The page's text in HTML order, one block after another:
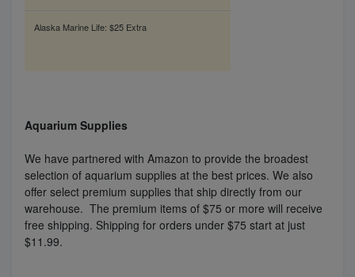
Alaska Marine Life: $25 Extra
Aquarium Supplies
We have partnered with Amazon to provide the broadest
selection of aquarium supplies at the best prices. We also
offer select premium supplies that ship directly from our
warehouse. The premium items of $75 or more will receive
free shipping. Shipping for orders under $75 start at just
$11.99.